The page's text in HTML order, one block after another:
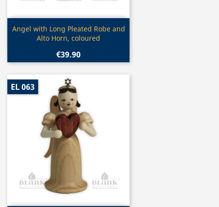
Quick view
Angel with Long Pleated Robe and
Alto Horn, coloured
€39.90
EL 063